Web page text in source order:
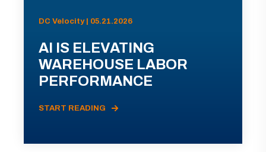
DC Velocity | 05.21.2026
AI IS ELEVATING
WAREHOUSE LABOR
PERFORMANCE
START READING